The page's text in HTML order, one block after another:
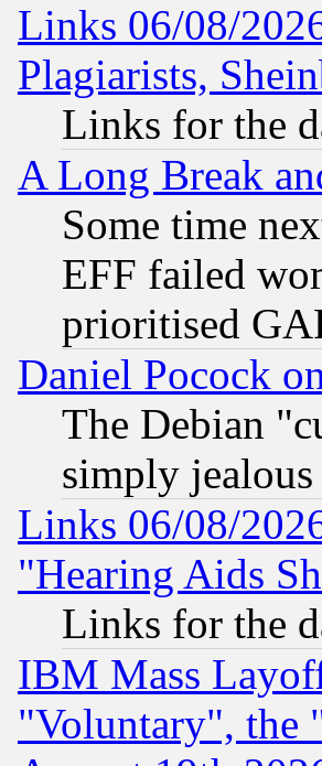
Links 06/08/
Plagiarists,
Links for the
A Long Break
Some time
EFF failed
prioritised
Daniel Pocock
The Debian
simply
Links 06/08/
"Hearing Aids
Links for the
IBM Mass
"Voluntary", the